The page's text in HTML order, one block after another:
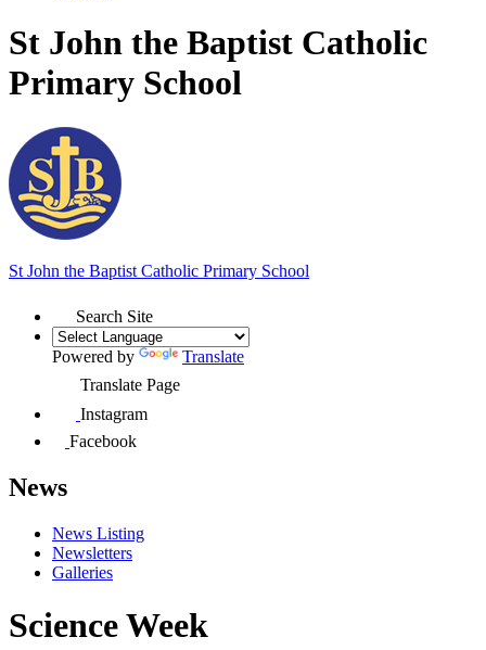
St John the Baptist Catholic
Primary School
St John the Baptist Catholic Primary School
Search Site
Powered by
Translate
Translate Page
Instagram
Facebook
News
News Listing
Newsletters
Galleries
Science Week